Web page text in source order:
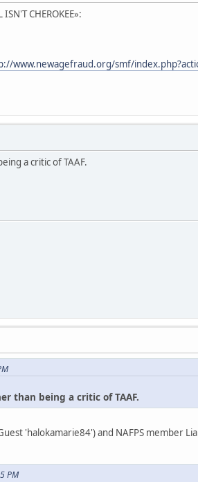
CHEROKEE»:
www.newagefraud.org/smf/
a critic of TAAF.
than being a critic of TAAF.
'halokamarie84') and NAFPS member
PM